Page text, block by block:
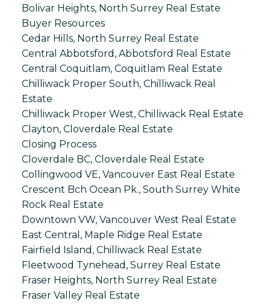
Bolivar Heights, North Surrey Real Estate
Buyer Resources
Cedar Hills, North Surrey Real Estate
Central Abbotsford, Abbotsford Real Estate
Central Coquitlam, Coquitlam Real Estate
Chilliwack Proper South, Chilliwack Real
Estate
Chilliwack Proper West, Chilliwack Real Estate
Clayton, Cloverdale Real Estate
Closing Process
Cloverdale BC, Cloverdale Real Estate
Collingwood VE, Vancouver East Real Estate
Crescent Bch Ocean Pk., South Surrey White
Rock Real Estate
Downtown VW, Vancouver West Real Estate
East Central, Maple Ridge Real Estate
Fairfield Island, Chilliwack Real Estate
Fleetwood Tynehead, Surrey Real Estate
Fraser Heights, North Surrey Real Estate
Fraser Valley Real Estate